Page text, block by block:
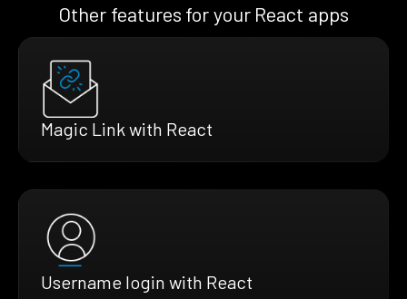
Other features for your React apps
Magic Link with React
Username login with React